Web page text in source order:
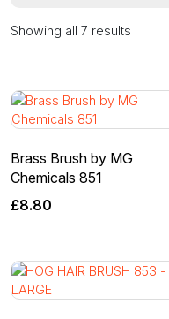
Showing all 7 results
Brass Brush by MG
Chemicals 851
£8.80